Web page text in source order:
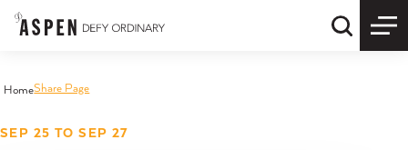
Skip to content Quick
HomeShare Page
SEP 25 TO SEP 27